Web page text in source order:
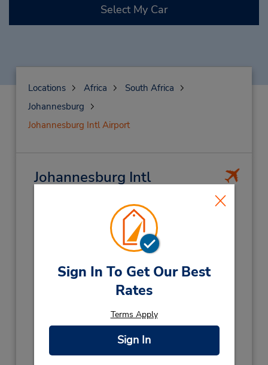
Sign In To Get Our Best
Rates
Terms Apply
Sign In
Select My Car
Locations Africa
South Africa
Johannesburg
Johannesburg Intl Airport
Johannesburg Intl
O.R. Tambo Int Apt,
1600, S Africa
Phone:
(27) 11 5735000
Hours of Operation:
Sun - Sat open 24 hrs
Keydrop Location
If flying in, the rental counter is within the
terminal with a short walk to the car lot.